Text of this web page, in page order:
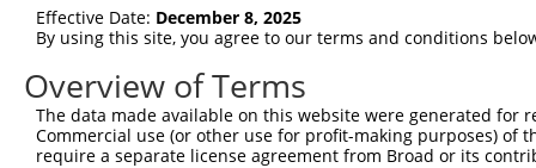
Sbjct   75
Query    1
Sbjct  149
Effective Date: December 8, 2025
By using this site, you agree to our terms and conditions
Overview of Terms
The data made available on this website were generated
Commercial use (or other use for profit-making purposes) of
require a separate license agreement from Broad or its